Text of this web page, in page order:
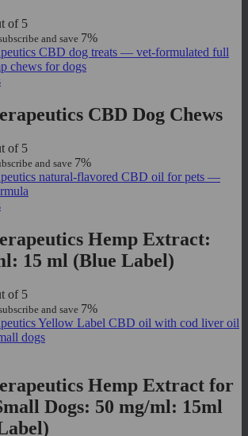
of 5
and save 7%
This
multiple
The
options
may
be
chosen
the
product
page
CBD Dog Chews
of 5
and save 7%
This
multiple
variants.
options
may
be
chosen
on
page
Hemp Extract:
15 ml (Blue Label)
of 5
and save 7%
Hemp Extract for
Dogs: 50 mg/ml: 15ml